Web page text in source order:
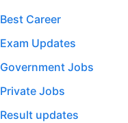
Best Career
Exam Updates
Government Jobs
Private Jobs
Result updates